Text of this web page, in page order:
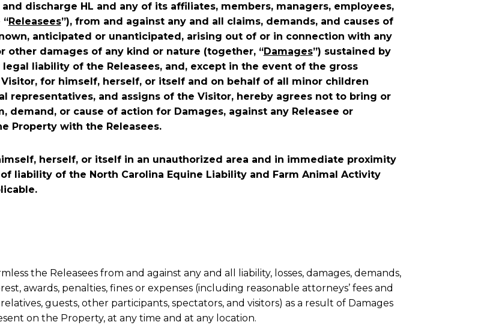
discharge HL and any of its affiliates, members, managers, employees,
Releasees”), from and against any and all claims, demands, and causes of
anticipated or unanticipated, arising out of or in connection with any
other damages of any kind or nature (together, “Damages”) sustained by
liability of the Releasees, and, except in the event of the gross
for himself, herself, or itself and on behalf of all minor children
representatives, and assigns of the Visitor, hereby agrees not to bring or
or cause of action for Damages, against any Releasee or
Property with the Releasees.
herself, or itself in an unauthorized area and in immediate proximity
liability of the North Carolina Equine Liability and Farm Animal Activity
the Releasees from and against any and all liability, losses, damages, demands,
awards, penalties, fines or expenses (including reasonable attorneys’ fees and
guests, other participants, spectators, and visitors) as a result of Damages
on the Property, at any time and at any location.